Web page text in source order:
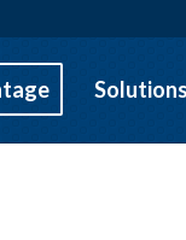
Solutions